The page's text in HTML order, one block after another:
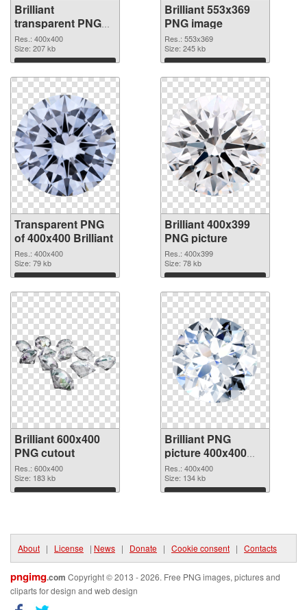
Brilliant
transparent PNG
picture 46818
transparent PNG
graphic
Res.: 400x400
Size: 207 kb
Download
Brilliant 553x369
PNG image
Res.: 553x369
Size: 245 kb
Download
Transparent PNG
of 400x400 Brilliant
Res.: 400x400
Size: 79 kb
Download
Brilliant 400x399
PNG picture
Res.: 400x399
Size: 78 kb
Download
Brilliant 600x400
PNG cutout
Res.: 600x400
Size: 183 kb
Download
Brilliant PNG
picture 400x400
transparent PNG
graphic
Res.: 400x400
Size: 134 kb
Download
About | License | News | Donate | Cookie consent | Contacts
pngimg.com Copyright © 2013 - 2026. Free PNG images, pictures and
cliparts for design and web design